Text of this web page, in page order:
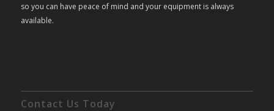
so you can have peace of mind and your equipment is always
available.
Contact Us Today